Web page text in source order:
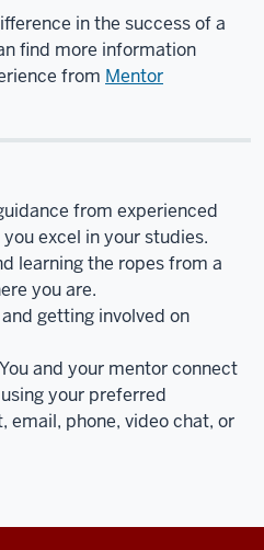
in the success of a
find more information
from Mentor
from experienced
excel in your studies.
learning the ropes from a
you are.
getting involved on
and your mentor connect
your preferred
email, phone, video chat, or